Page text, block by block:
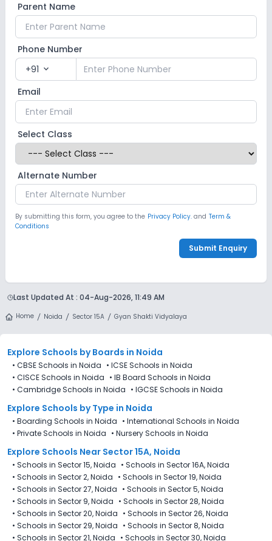
Parent Name
Phone Number
+91 expand_more
Email
Select Class
Alternate Number
By submitting this form, you agree to the Privacy Policy. and Term &
Conditions
Submit Enquiry
Last Updated At : 04-Aug-2026, 11:49 AM
Home Noida Sector 15A Gyan Shakti Vidyalaya
Explore Schools by Boards in Noida
• CBSE Schools in Noida • ICSE Schools in Noida
• CISCE Schools in Noida • IB Board Schools in Noida
• Cambridge Schools in Noida • IGCSE Schools in Noida
Explore Schools by Type in Noida
• Boarding Schools in Noida • International Schools in Noida
• Private Schools in Noida • Nursery Schools in Noida
Explore Schools Near Sector 15A, Noida
• Schools in Sector 15, Noida • Schools in Sector 16A, Noida
• Schools in Sector 2, Noida • Schools in Sector 19, Noida
• Schools in Sector 27, Noida • Schools in Sector 5, Noida
• Schools in Sector 9, Noida • Schools in Sector 28, Noida
• Schools in Sector 20, Noida • Schools in Sector 26, Noida
• Schools in Sector 29, Noida • Schools in Sector 8, Noida
• Schools in Sector 21, Noida • Schools in Sector 30, Noida